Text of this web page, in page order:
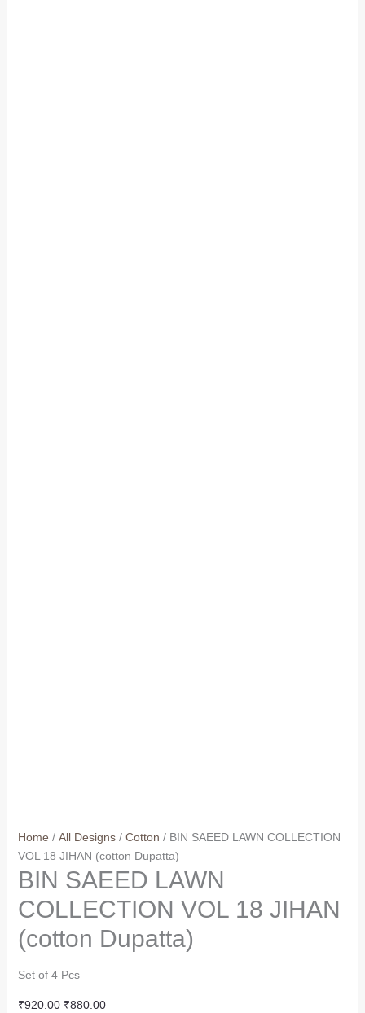
Home / All Designs/ Cotton / BIN SAEED LAWN COLLECTION
VOL 18 JIHAN (cotton Dupatta)
BIN SAEED LAWN
COLLECTION VOL 18 JIHAN
(cotton Dupatta)
Set of 4 Pcs
₹920.00 Original
₹880.00Current